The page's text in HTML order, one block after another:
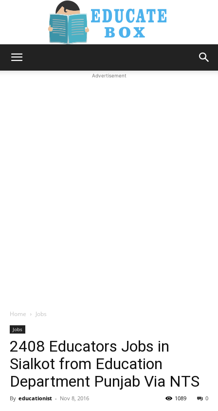
Advertisement
Home Jobs
Jobs
2408 Educators Jobs in
Sialkot from Education
Department Punjab Via NTS
By educationist - Nov 8, 2016 0
1089